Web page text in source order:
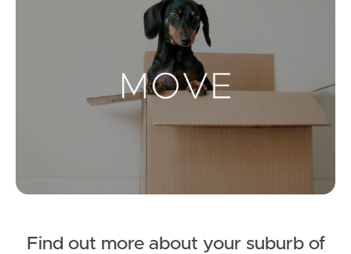
Landlords & Tenants
Manage My Property
Find out more about your suburb of